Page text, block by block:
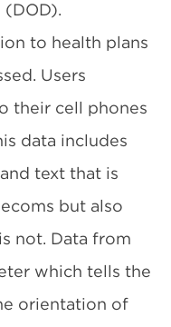
to health plans
Users
their cell phones
data includes
text that is
but also
not. Data from
which tells the
orientation of